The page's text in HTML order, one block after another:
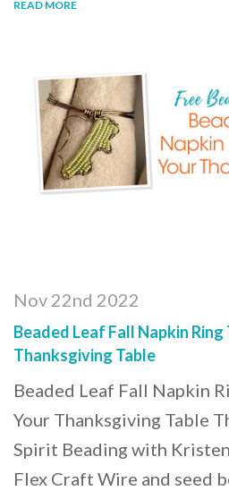
READ MORE
Nov 22nd 2022
Beaded Leaf Fall Napkin
Thanksgiving Table
Beaded Leaf Fall Napkin
Your Thanksgiving Table
Spirit Beading with
Flex Craft Wire and seed